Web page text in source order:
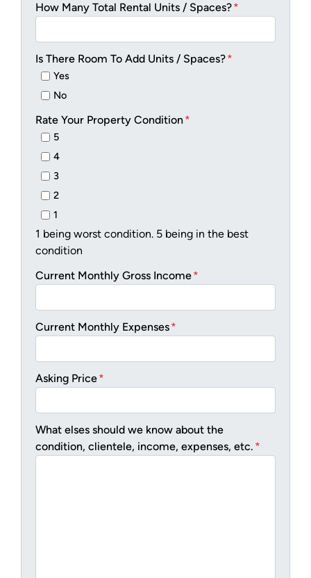
How Many Total Rental Units / Spaces?*
Is There Room To Add Units / Spaces?*
Yes
No
Rate Your Property Condition*
5
4
3
2
1
1 being worst condition. 5 being in the best
condition
Current Monthly Gross Income*
Current Monthly Expenses*
Asking Price*
What elses should we know about the
condition, clientele, income, expenses, etc. *